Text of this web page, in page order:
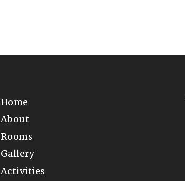
Home
About
Rooms
Gallery
Activities